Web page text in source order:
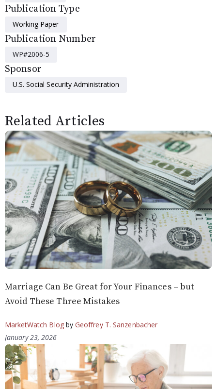
Publication Type
Working Paper
Publication Number
WP#2006-5
Sponsor
U.S. Social Security Administration
Related Articles
Marriage Can Be Great for Your Finances – but
Avoid These Three Mistakes
MarketWatch Blogby Geoffrey T. Sanzenbacher
January 23, 2026